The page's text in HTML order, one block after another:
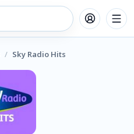
/ Sky Radio Hits